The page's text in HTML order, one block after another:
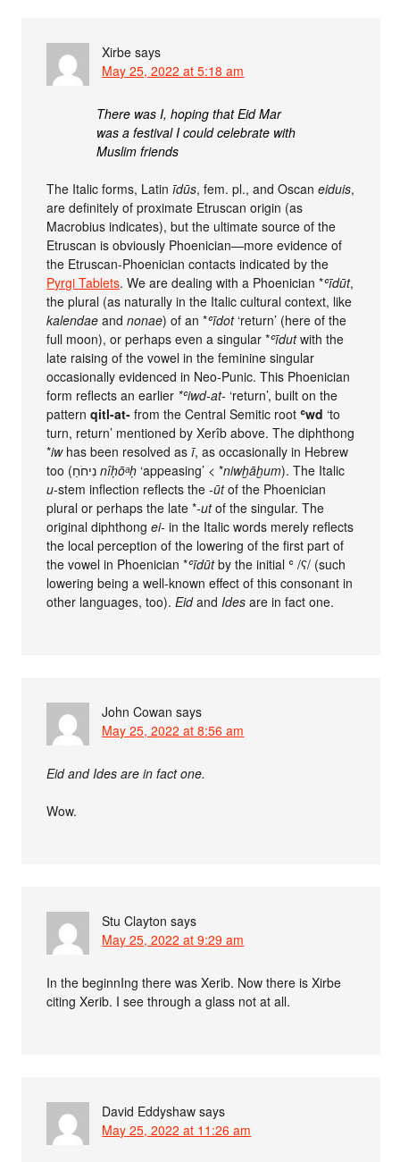
Xirbe says
May 25, 2022 at 5:18 am
There was I, hoping that Eid Mar
was a festival I could celebrate with
Muslim friends
The Italic forms, Latin īdūs, fem. pl., and Oscaneiduis,
are definitely of proximate Etruscan origin (as
Macrobius indicates), but the ultimate source of the
Etruscan is obviously Phoenician—more evidence of
the Etruscan-Phoenician contacts indicated by the
Pyrgi Tablets. We are dealing with a Phoenician *ʿīdūt,
the plural (as naturally in the Italic cultural context, like
kalendae andnonae) of an *ʿīdot‘return’ (here of the
full moon), or perhaps even a singular *ʿīdutwith the
late raising of the vowel in the feminine singular
occasionally evidenced in Neo-Punic. This Phoenician
form reflects an earlier *ʿiwd-at- ‘return’, built on the
patternqitl-at- from the Central Semitic rootʿwd ‘to
turn, return’ mentioned by Xerîb above. The diphthong
*iwhas been resolved as ī, as occasionally in Hebrew
too (נִיחֹחַnîḥōᵃḥ ‘appeasing’ < *niwḫāḫum). The Italic
u-stem inflection reflects the-ūtof the Phoenician
plural or perhaps the late *-utof the singular. The
original diphthongei- in the Italic words merely reflects
the local perception of the lowering of the first part of
the vowel in Phoenician *ʿīdūtby the initial ʿ /ʕ/ (such
lowering being a well-known effect of this consonant in
other languages, too).Eidand Ides are in fact one.
John Cowan says
May 25, 2022 at 8:56 am
Eid and Ides are in fact one.
Wow.
Stu Clayton says
May 25, 2022 at 9:29 am
In the beginnIng there was Xerib. Now there is Xirbe
citing Xerib. I see through a glass not at all.
David Eddyshaw says
May 25, 2022 at 11:26 am